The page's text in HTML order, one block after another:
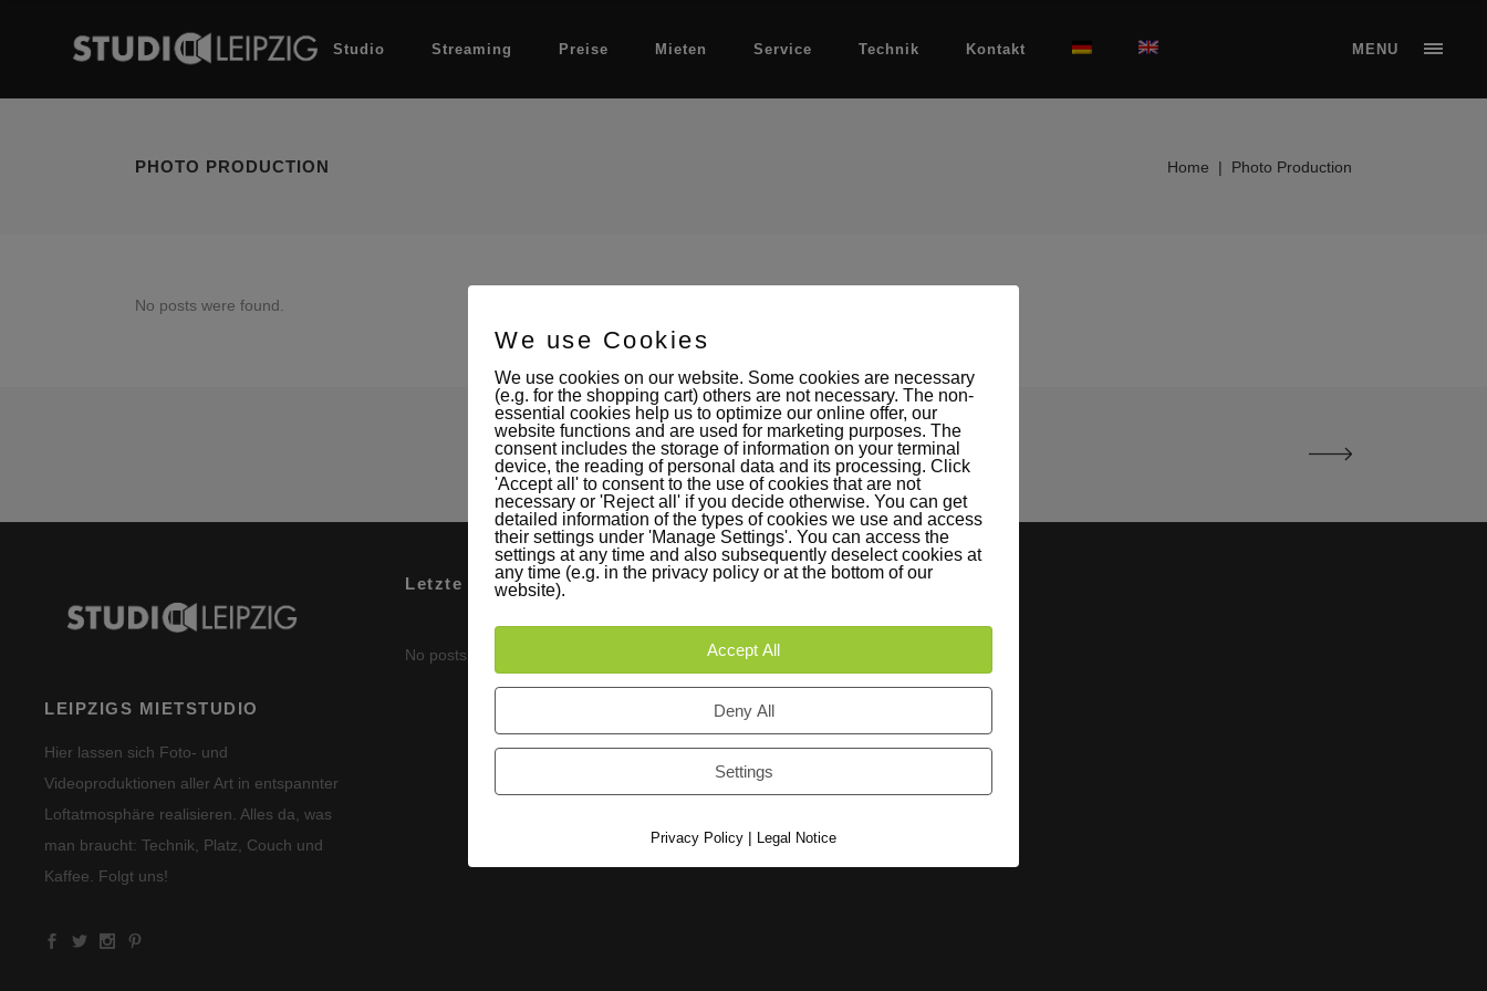
Studio Streaming Preise Mieten Service Technik Kontakt MENU
PHOTO PRODUCTION Home | Photo Production
No posts were found.
LEIPZIGS MIETSTUDIO
Hier lassen sich Foto- und
Videoproduktionen aller Art in entspannter
Loftatmosphäre realisieren. Alles da, was
man braucht: Technik, Platz, Couch und
Kaffee. Folgt uns!
Letzte Beiträge
No posts were found.
Instagram
We use Cookies
We use cookies on our website. Some cookies are necessary
(e.g. for the shopping cart) others are not necessary. The non-
essential cookies help us to optimize our online offer, our
website functions and are used for marketing purposes. The
consent includes the storage of information on your terminal
device, the reading of personal data and its processing. Click
'Accept all' to consent to the use of cookies that are not
necessary or 'Reject all' if you decide otherwise. You can get
detailed information of the types of cookies we use and access
their settings under 'Manage Settings'. You can access the
settings at any time and also subsequently deselect cookies at
any time (e.g. in the privacy policy or at the bottom of our
website).
Accept All
Deny All
Settings
Privacy Policy | Legal Notice